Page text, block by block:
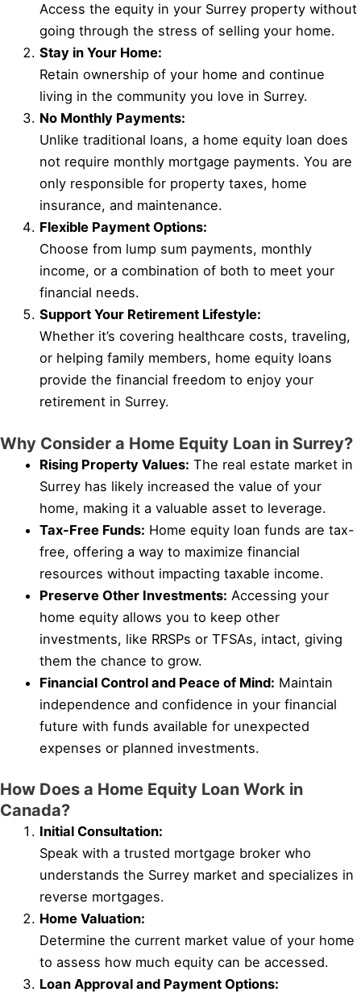
Access the equity in your Surrey property without
going through the stress of selling your home.
Stay in Your Home:
Retain ownership of your home and continue
living in the community you love in Surrey.
No Monthly Payments:
Unlike traditional loans, a home equity loan does
not require monthly mortgage payments. You are
only responsible for property taxes, home
insurance, and maintenance.
Flexible Payment Options:
Choose from lump sum payments, monthly
income, or a combination of both to meet your
financial needs.
Support Your Retirement Lifestyle:
Whether it’s covering healthcare costs, traveling,
or helping family members, home equity loans
provide the financial freedom to enjoy your
retirement in Surrey.
Why Consider a Home Equity Loan in Surrey?
Rising Property Values: The real estate market in
Surrey has likely increased the value of your
home, making it a valuable asset to leverage.
Tax-Free Funds: Home equity loan funds are tax-
free, offering a way to maximize financial
resources without impacting taxable income.
Preserve Other Investments: Accessing your
home equity allows you to keep other
investments, like RRSPs or TFSAs, intact, giving
them the chance to grow.
Financial Control and Peace of Mind: Maintain
independence and confidence in your financial
future with funds available for unexpected
expenses or planned investments.
How Does a Home Equity Loan Work in
Canada?
Initial Consultation:
Speak with a trusted mortgage broker who
understands the Surrey market and specializes in
reverse mortgages.
Home Valuation:
Determine the current market value of your home
to assess how much equity can be accessed.
Loan Approval and Payment Options: